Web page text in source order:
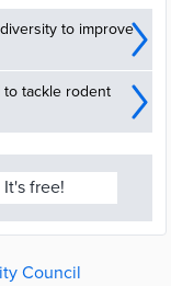
to improve
to tackle rodent
It's free!
Council